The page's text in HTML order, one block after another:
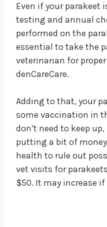
Even if your parakeet
testing and annual
performed on the
essential to take the
veterinarian for
denCareCare.
Adding to that, your
some vaccination in
don’t need to keep
putting a bit of money
health to rule out
vet visits for
$50. It may increase